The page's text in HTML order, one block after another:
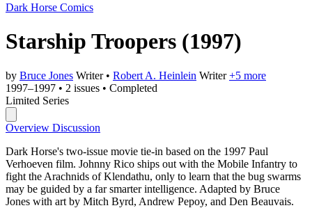
Dark Horse Comics
Starship Troopers (1997)
by Bruce Jones Writer • Robert A. Heinlein Writer +5 more
1997–1997 • 2 issues • Completed
Limited Series
Overview Discussion
Dark Horse's two-issue movie tie-in based on the 1997 Paul
Verhoeven film. Johnny Rico ships out with the Mobile Infantry to
fight the Arachnids of Klendathu, only to learn that the bug swarms
may be guided by a far smarter intelligence. Adapted by Bruce
Jones with art by Mitch Byrd, Andrew Pepoy, and Den Beauvais.